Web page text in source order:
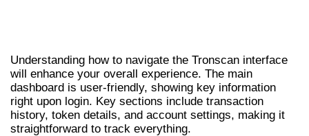
Understanding how to navigate the Tronscan interface
will enhance your overall experience. The main
dashboard is user-friendly, showing key information
right upon login. Key sections include transaction
history, token details, and account settings, making it
straightforward to track everything.